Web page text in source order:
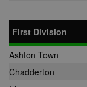
First Division
Ashton Town
Chadderton